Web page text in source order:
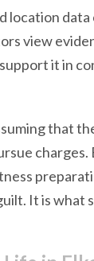
location
view
it in
that
charges.
It is